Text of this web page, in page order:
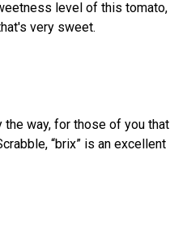
level of this tomato,
very sweet.
the way, for those of you that
“brix” is an excellent